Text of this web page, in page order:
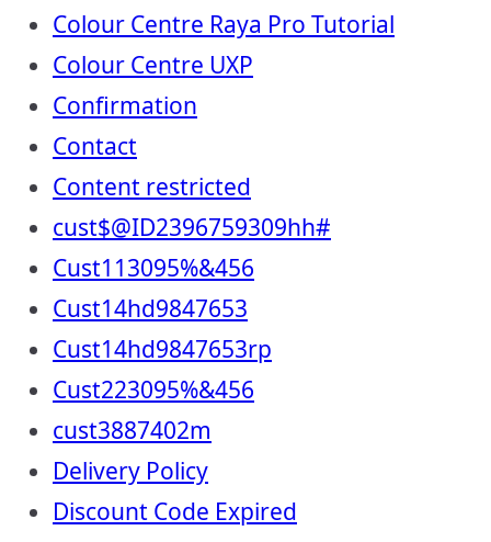
Colour Centre Raya Pro Tutorial
Colour Centre UXP
Confirmation
Contact
Content restricted
cust$@ID2396759309hh#
Cust113095%&456
Cust14hd9847653
Cust14hd9847653rp
Cust223095%&456
cust3887402m
Delivery Policy
Discount Code Expired